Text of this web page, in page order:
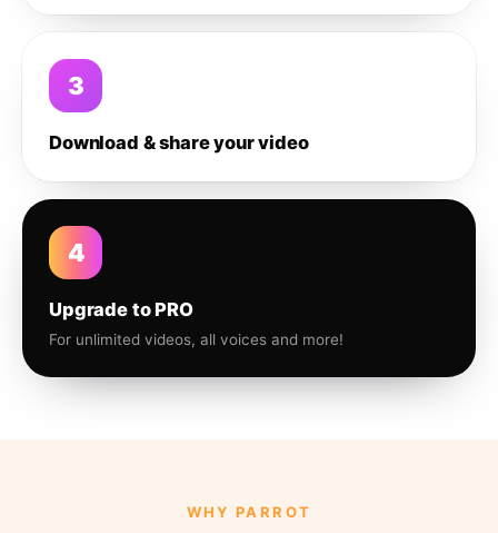
3
Download & share your video
4
Upgrade to PRO
For unlimited videos, all voices and more!
WHY PARROT